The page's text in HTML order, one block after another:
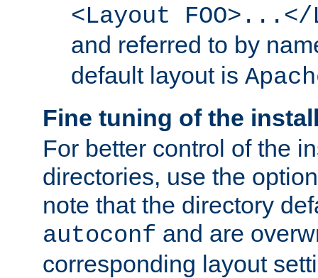
<Layout FOO>...</
and referred to by
default layout is
Fine tuning of the
For better control of the
directories, use the
note that the directory
autoconf and are
corresponding layout